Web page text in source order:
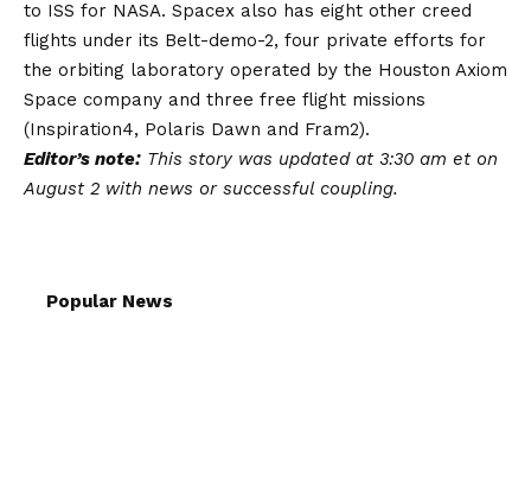
to ISS for NASA. Spacex also has eight other creed
flights under its Belt-demo-2, four private efforts for
the orbiting laboratory operated by the Houston Axiom
Space company and three free flight missions
(Inspiration4, Polaris Dawn and Fram2).
Editor’s note: This story was updated at 3:30 am et on
August 2 with news or successful coupling.
Popular News